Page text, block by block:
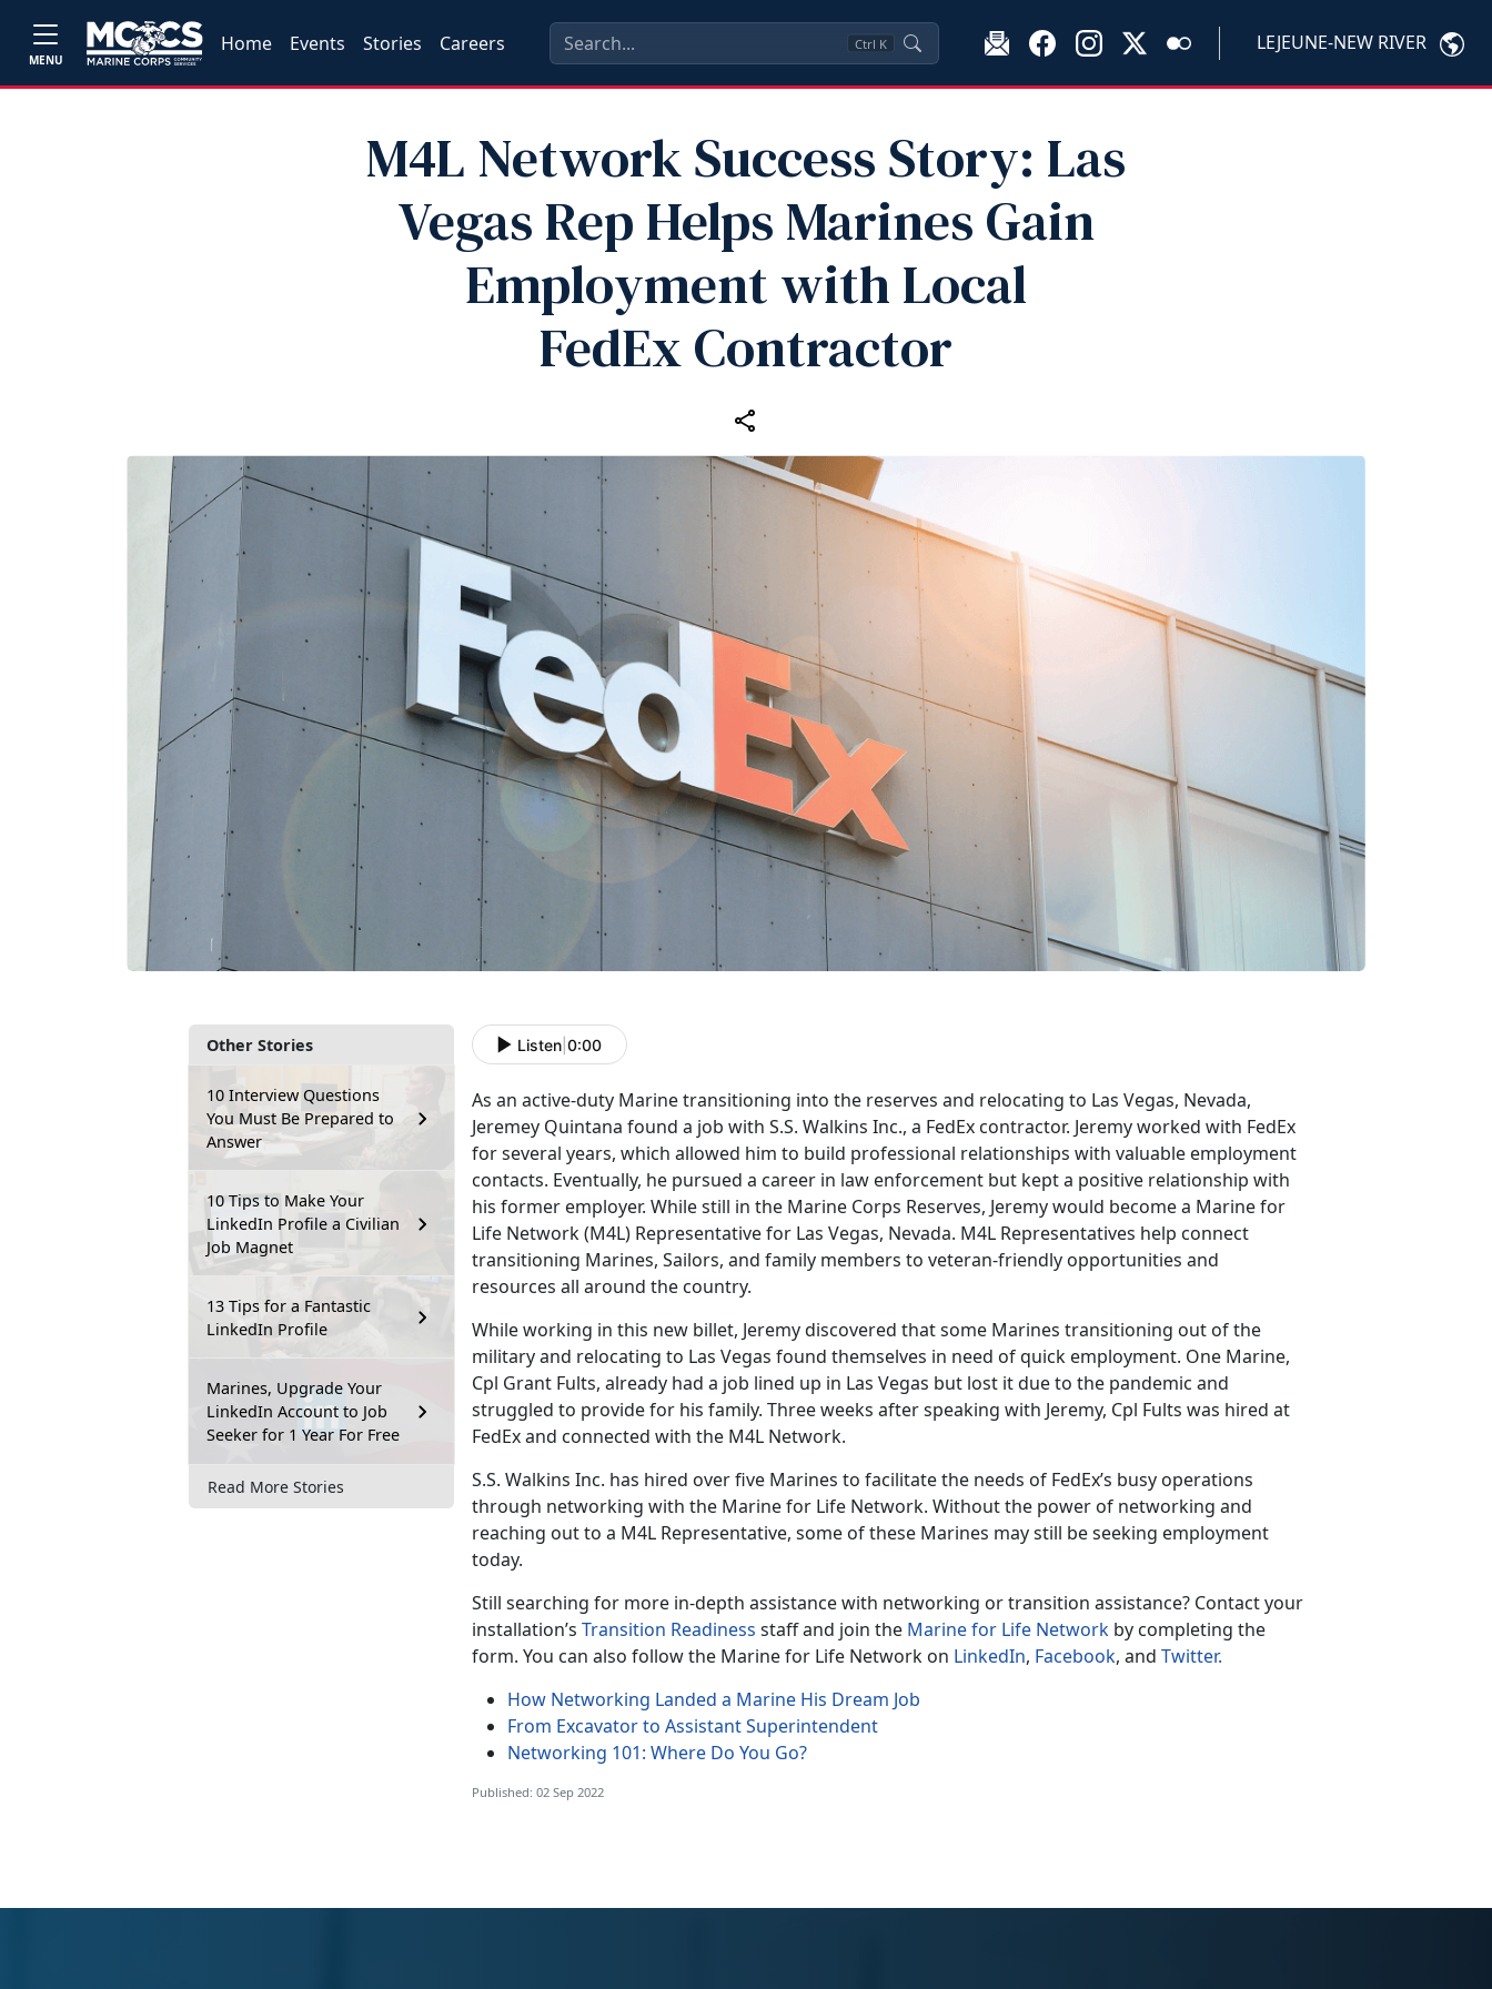
MENU
Home Events Stories Careers Ctrl K LEJEUNE-NEW RIVER
M4L Network Success Story: Las
Vegas Rep Helps Marines Gain
Employment with Local
FedEx Contractor
Other Stories
10 Interview Questions
You Must Be Prepared to
Answer
10 Tips to Make Your
LinkedIn Profile a Civilian
Job Magnet
13 Tips for a Fantastic
LinkedIn Profile
Marines, Upgrade Your
LinkedIn Account to Job
Seeker for 1 Year For Free
Read More Stories
Listen 0:00
As an active-duty Marine transitioning into the reserves and relocating to Las Vegas, Nevada,
Jeremey Quintana found a job with S.S. Walkins Inc., a FedEx contractor. Jeremy worked with FedEx
for several years, which allowed him to build professional relationships with valuable employment
contacts. Eventually, he pursued a career in law enforcement but kept a positive relationship with
his former employer. While still in the Marine Corps Reserves, Jeremy would become a Marine for
Life Network (M4L) Representative for Las Vegas, Nevada. M4L Representatives help connect
transitioning Marines, Sailors, and family members to veteran-friendly opportunities and
resources all around the country.
While working in this new billet, Jeremy discovered that some Marines transitioning out of the
military and relocating to Las Vegas found themselves in need of quick employment. One Marine,
Cpl Grant Fults, already had a job lined up in Las Vegas but lost it due to the pandemic and
struggled to provide for his family. Three weeks after speaking with Jeremy, Cpl Fults was hired at
FedEx and connected with the M4L Network.
S.S. Walkins Inc. has hired over five Marines to facilitate the needs of FedEx’s busy operations
through networking with the Marine for Life Network. Without the power of networking and
reaching out to a M4L Representative, some of these Marines may still be seeking employment
today.
Still searching for more in-depth assistance with networking or transition assistance? Contact your
installation’s Transition Readiness staff and join the Marine for Life Network by completing the
form. You can also follow the Marine for Life Network on LinkedIn, Facebook, and Twitter.
How Networking Landed a Marine His Dream Job
From Excavator to Assistant Superintendent
Networking 101: Where Do You Go?
Published: 02 Sep 2022